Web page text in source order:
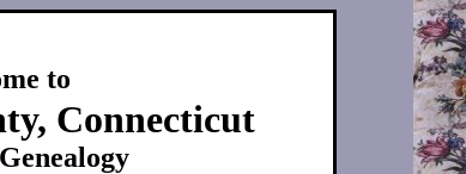
to
Connecticut